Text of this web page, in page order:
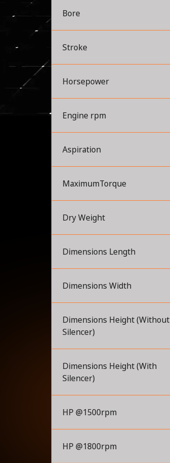
Bore
Stroke
Horsepower
Engine rpm
Aspiration
MaximumTorque
Dry Weight
Dimensions Length
Dimensions Width
Dimensions Height (Without
Silencer)
Dimensions Height (With
Silencer)
HP @1500rpm
HP @1800rpm